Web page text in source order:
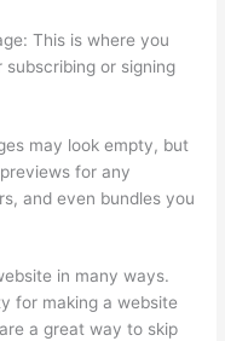
This is where you
or signing
may look empty, but
for any
and even bundles you
in many ways.
for making a website
a great way to skip